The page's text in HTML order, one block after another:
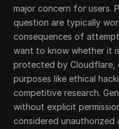
major concern for users.
question are typically
consequences of
want to know whether it
protected by
purposes like ethical
competitive research.
without explicit
considered unauthorized